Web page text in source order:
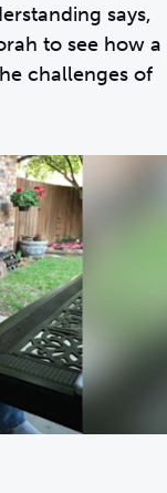
says,
to see how a
challenges of